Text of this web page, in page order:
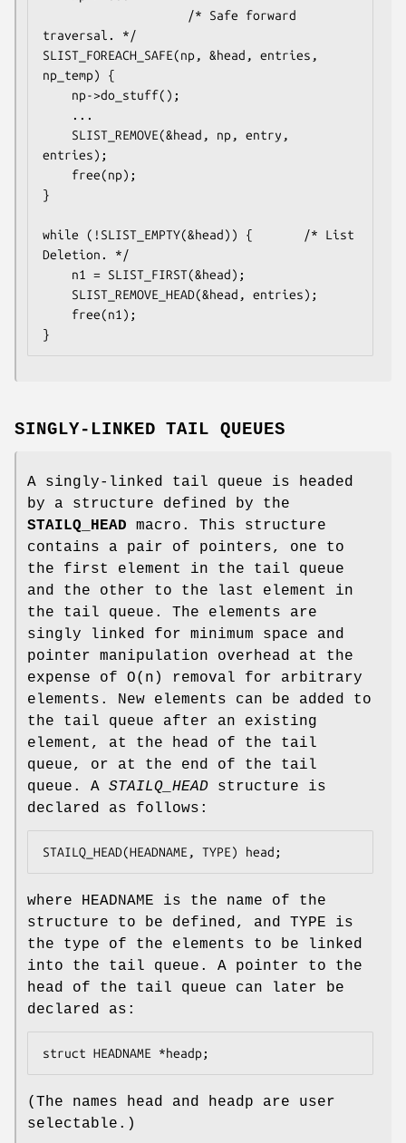
traversal. */
SLIST_FOREACH_SAFE(np, &head, entries,
np_temp) {
entries);
}
while (!SLIST_EMPTY(&head)) {		/* List
Deletion. */
}
SINGLY-LINKED TAIL QUEUES
A singly-linked tail queue is headed
by a structure defined by the
STAILQ_HEAD macro. This structure
contains a pair of pointers, one to
the first element in the tail queue
and the other to the last element in
the tail queue. The elements are
singly linked for minimum space and
pointer manipulation overhead at the
expense of O(n) removal for arbitrary
elements. New elements can be added to
the tail queue after an existing
element, at the head of the tail
queue, or at the end of the tail
queue. A STAILQ_HEAD structure is
declared as follows:
STAILQ_HEAD(HEADNAME, TYPE) head;
where HEADNAME is the name of the
structure to be defined, and TYPE is
the type of the elements to be linked
into the tail queue. A pointer to the
head of the tail queue can later be
declared as:
struct HEADNAME *headp;
(The names head and headp are user
selectable.)